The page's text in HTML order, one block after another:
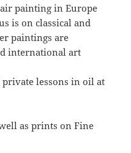
painting in Europe
is on classical and
paintings are
international art
private lessons in oil at
as prints on Fine